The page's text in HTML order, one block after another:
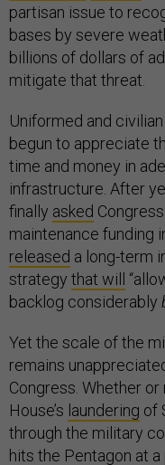
partisan issue to
bases by severe
billions of dollars of
mitigate that threat.
Uniformed and
begun to appreciate
time and money in
infrastructure. After
finally asked
maintenance funding
released a long-term
strategy that will
backlog considerably
Yet the scale of the
remains
Congress. Whether
House’s laundering of
through the military
hits the Pentagon at